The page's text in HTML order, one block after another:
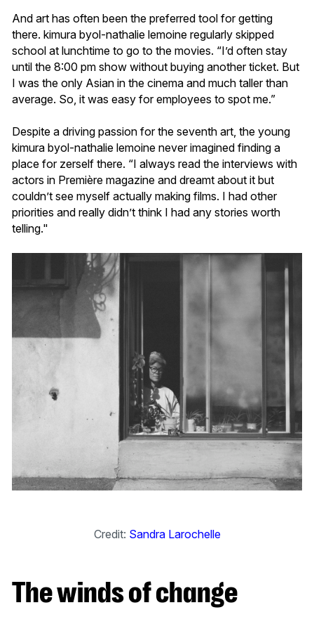
And art has often been the preferred tool for getting
there. kimura byol-nathalie lemoine regularly skipped
school at lunchtime to go to the movies. “I’d often stay
until the 8:00 pm show without buying another ticket. But
I was the only Asian in the cinema and much taller than
average. So, it was easy for employees to spot me.”
Despite a driving passion for the seventh art, the young
kimura byol-nathalie lemoine never imagined finding a
place for zerself there. “I always read the interviews with
actors in Première magazine and dreamt about it but
couldn’t see myself actually making films. I had other
priorities and really didn’t think I had any stories worth
telling."
Credit: Sandra Larochelle
The winds of change